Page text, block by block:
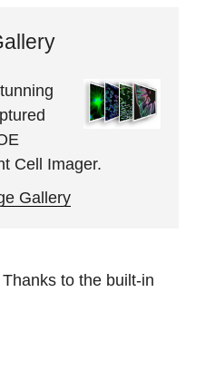
Cell Imager.
Gallery
to the built-in